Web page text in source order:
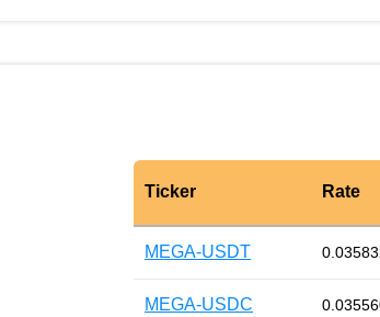
Ticker Rate
MEGA-USDT
MEGA-USDC